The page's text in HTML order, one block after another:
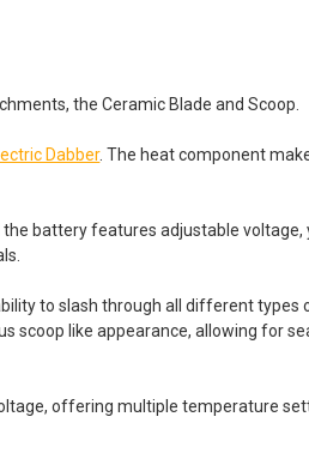
the Ceramic Blade and Scoop.
Dabber. The heat component
battery features adjustable voltage,
to slash through all different types
scoop like appearance, allowing for
offering multiple temperature